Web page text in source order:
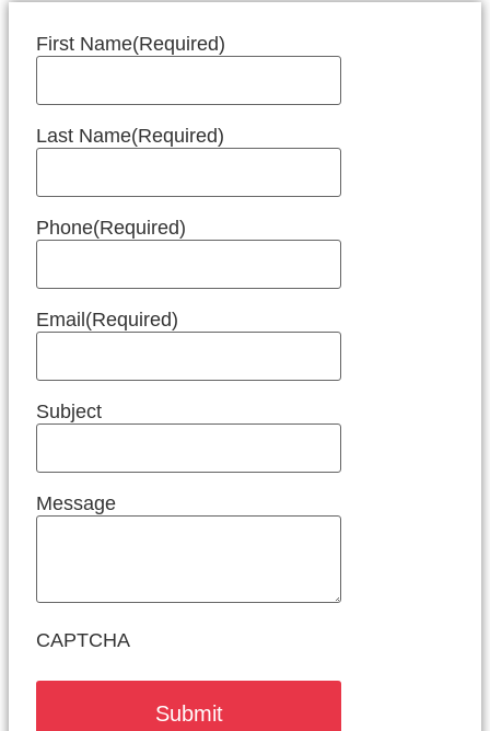
First Name(Required)
Last Name(Required)
Phone(Required)
Email(Required)
Subject
Message
CAPTCHA